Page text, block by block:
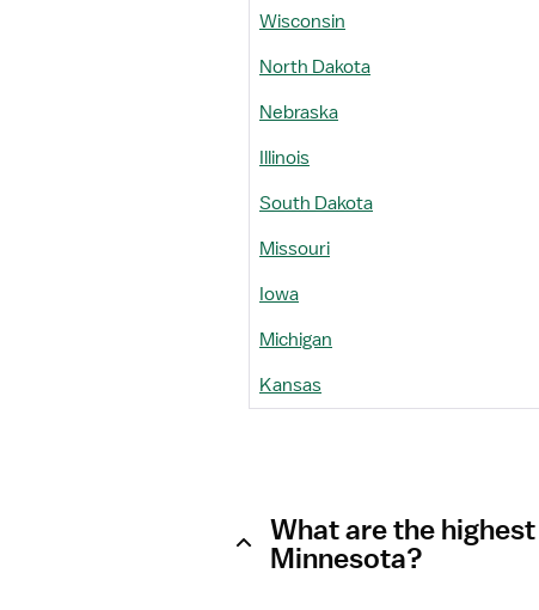
Wisconsin
North Dakota
Nebraska
Illinois
South Dakota
Missouri
Iowa
Michigan
Kansas
What are the
Minnesota?